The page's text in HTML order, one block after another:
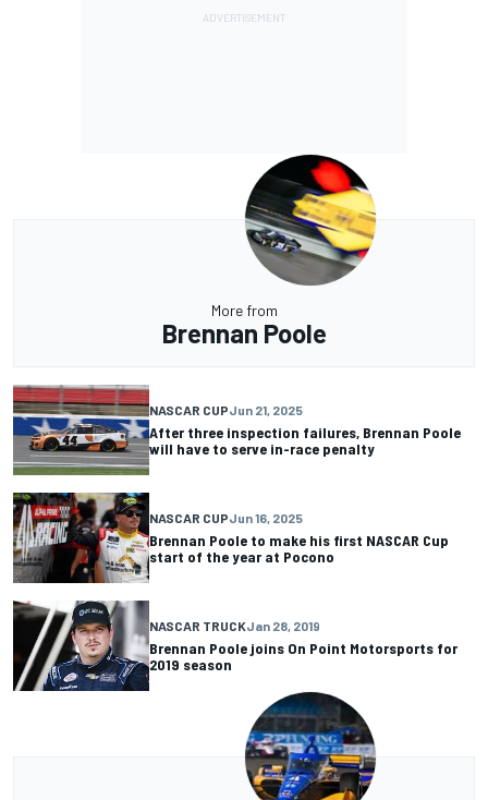
More from
Brennan Poole
NASCAR CUPJun 21, 2025
After three inspection failures, Brennan Poole
will have to serve in-race penalty
NASCAR CUPJun 16, 2025
Brennan Poole to make his first NASCAR Cup
start of the year at Pocono
NASCAR TRUCKJan 28, 2019
Brennan Poole joins On Point Motorsports for
2019 season